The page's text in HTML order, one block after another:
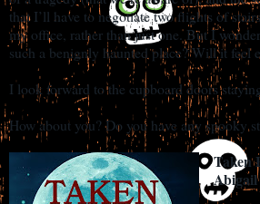
that I’ll have to negotiate two flights of
my office, rather than just one. But I
such a benignly haunted place? Will it feel
I look forward to the cupboard doors
How about you? Do you have any spooky
Taken